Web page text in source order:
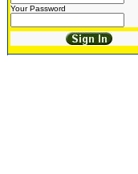
Your Password